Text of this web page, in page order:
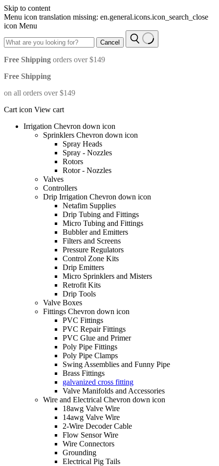
Skip to content
Menu icon translation missing: en.general.icons.icon_search_close
icon Menu
Cancel
Free Shipping orders over $149
Free Shipping
on all orders over $149
Cart icon View cart
Irrigation Chevron down icon
Sprinklers Chevron down icon
Spray Heads
Spray - Nozzles
Rotors
Rotor - Nozzles
Valves
Controllers
Drip Irrigation Chevron down icon
Netafim Supplies
Drip Tubing and Fittings
Micro Tubing and Fittings
Bubbler and Emitters
Filters and Screens
Pressure Regulators
Control Zone Kits
Drip Emitters
Micro Sprinklers and Misters
Retrofit Kits
Drip Tools
Valve Boxes
Fittings Chevron down icon
PVC Fittings
PVC Repair Fittings
PVC Glue and Primer
Poly Pipe Fittings
Poly Pipe Clamps
Swing Assemblies and Funny Pipe
Brass Fittings
galvanized cross fitting
Valve Manifolds and Accessories
Wire and Electrical Chevron down icon
18awg Valve Wire
14awg Valve Wire
2-Wire Decoder Cable
Flow Sensor Wire
Wire Connectors
Grounding
Electrical Pig Tails